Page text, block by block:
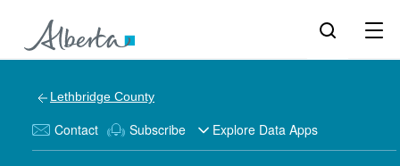
Lethbridge County
Contact Subscribe Explore Data Apps